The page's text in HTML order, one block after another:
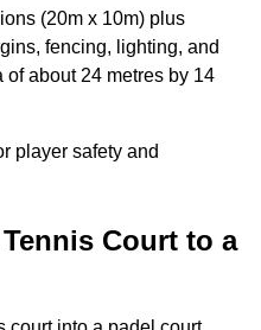
(20m x 10m) plus
fencing, lighting, and
about 24 metres by 14
player safety and
Court to a